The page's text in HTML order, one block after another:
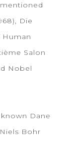
Die
Human
Salon
Nobel
Dane
Bohr